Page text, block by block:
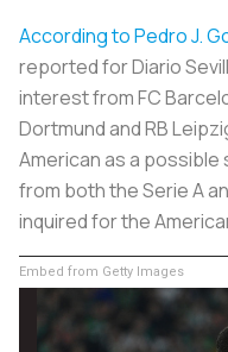
According to Pedro J.
reported for Diario
interest from FC
Dortmund and RB
American as a possible
from both the Serie A
inquired for the
Embed from Getty Images